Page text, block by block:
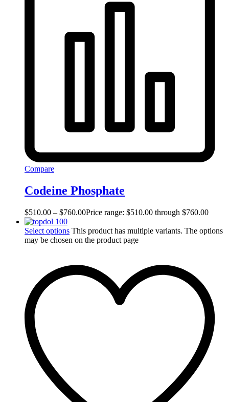
Compare
Codeine Phosphate
$510.00 – $760.00Price range: $510.00 through $760.00
Select options This product has multiple variants. The options
may be chosen on the product page